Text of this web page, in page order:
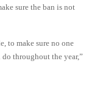
sure the ban is not
to make sure no one
throughout the year,”